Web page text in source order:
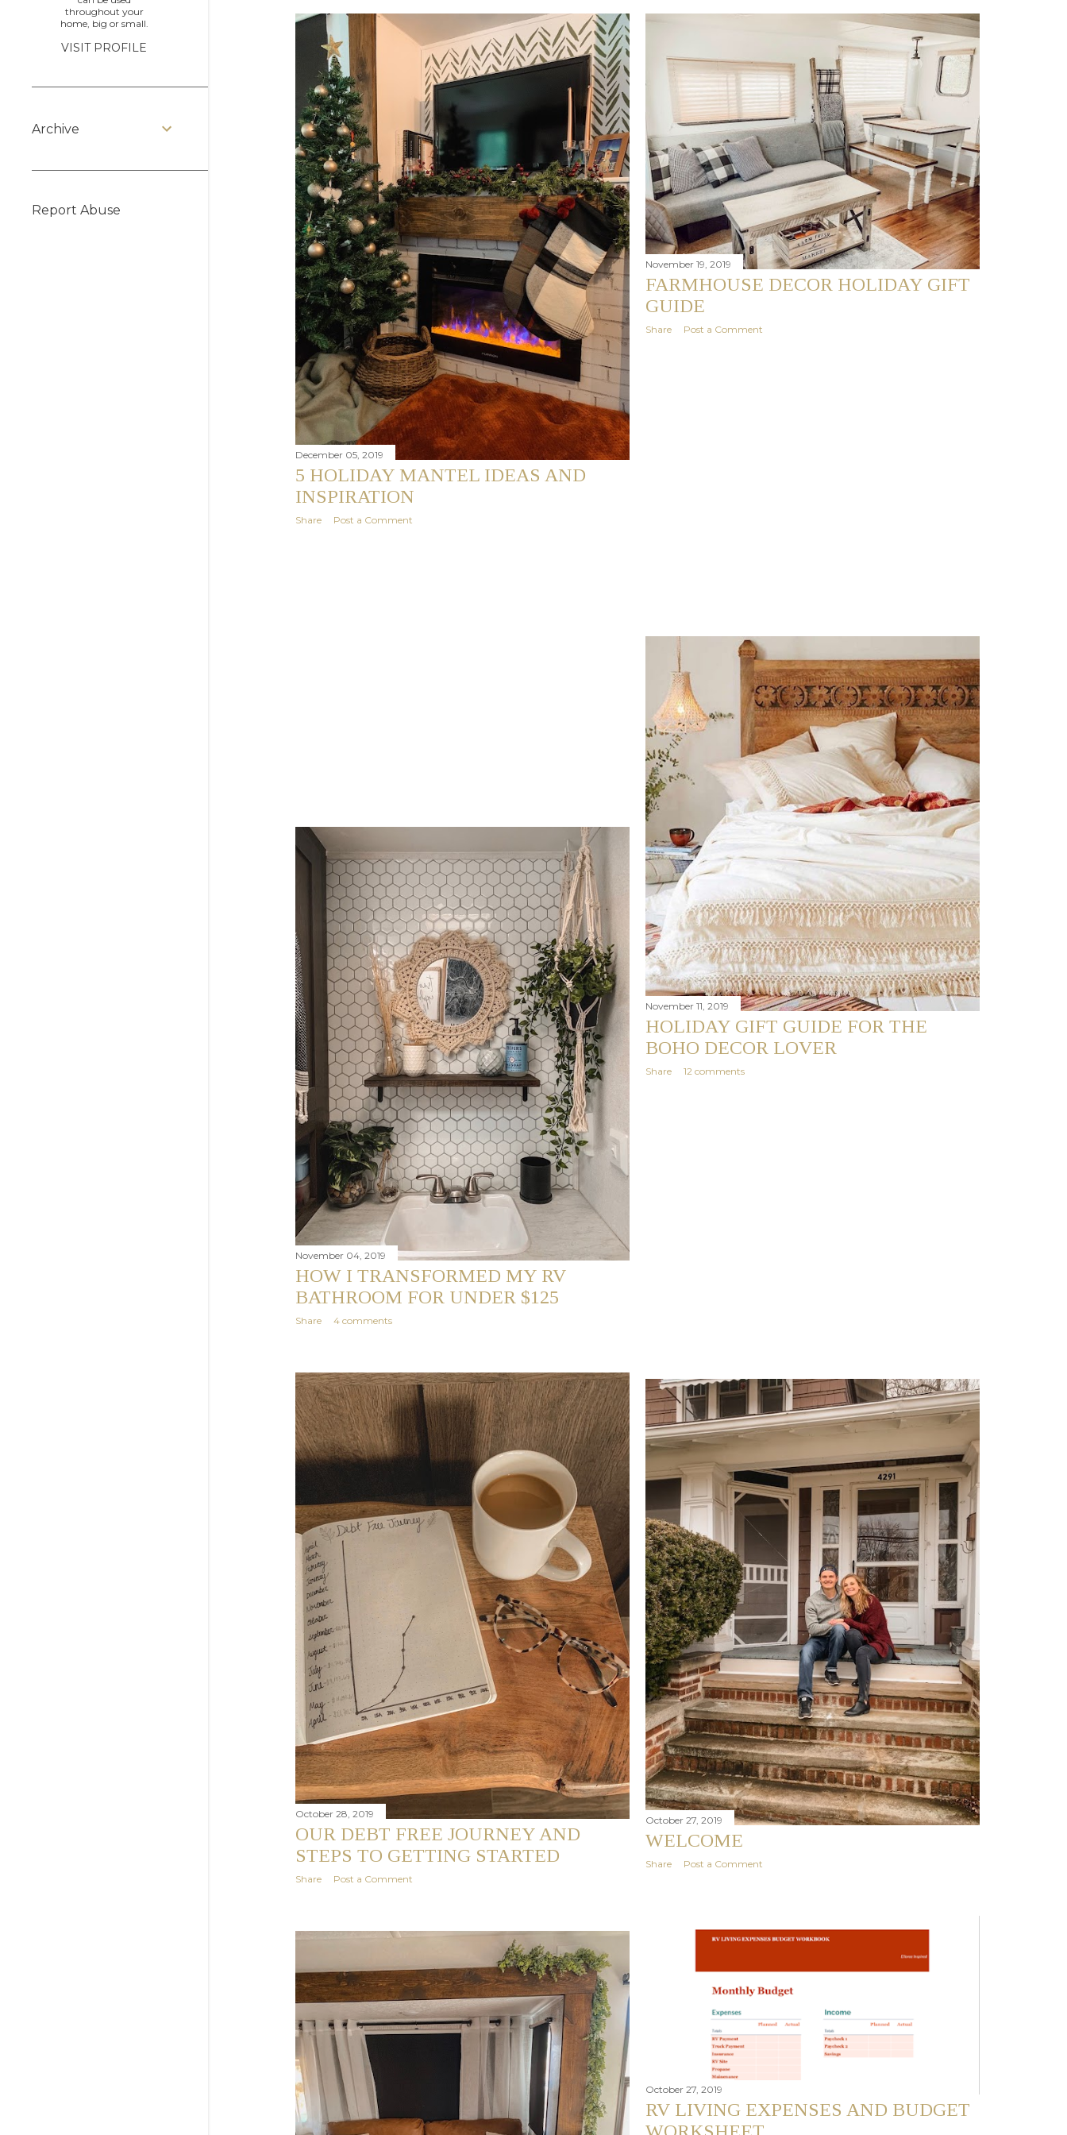
December 05, 2019
5 HOLIDAY MANTEL IDEAS AND
INSPIRATION
Share Post a Comment
November 19, 2019
FARMHOUSE DECOR HOLIDAY GIFT
GUIDE
Share Post a Comment
November 11, 2019
HOLIDAY GIFT GUIDE FOR THE
BOHO DECOR LOVER
Share 12 comments
November 04, 2019
HOW I TRANSFORMED MY RV
BATHROOM FOR UNDER $125
Share 4 comments
October 28, 2019
OUR DEBT FREE JOURNEY AND
STEPS TO GETTING STARTED
Share Post a Comment
October 27, 2019
WELCOME
Share Post a Comment
October 27, 2019
RV LIVING EXPENSES AND BUDGET
throughout your
home, big or small.
VISIT PROFILE
Archive
Report Abuse